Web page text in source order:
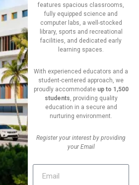
2022
features spacious classrooms,
fully equipped science and
computer labs, a well-stocked
library, sports and recreational
facilities, and dedicated early
learning spaces.
With experienced educators and a
student-centered approach, we
proudly accommodate up to 1,500
students , providing quality
education in a secure and
nurturing environment.
Register your interest by providing
your Email